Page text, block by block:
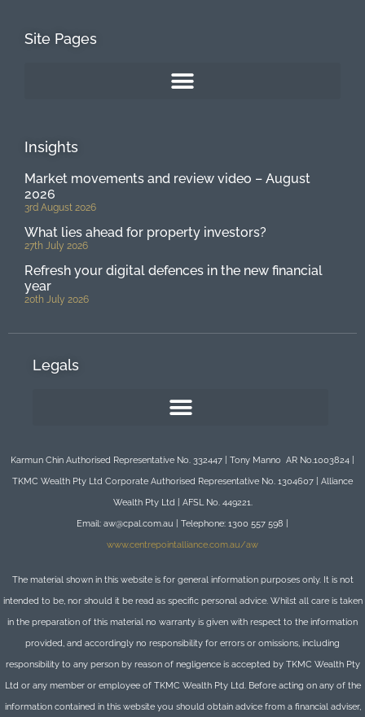
Site Pages
Insights
Market movements and review video – August
2026
3rd August 2026
What lies ahead for property investors?
27th July 2026
Refresh your digital defences in the new financial
year
20th July 2026
Legals
Karmun Chin Authorised Representative No. 332447 | Tony Manno AR No.1003824 |
TKMC Wealth Pty Ltd Corporate Authorised Representative No. 1304607 | Alliance
Wealth Pty Ltd | AFSL No. 449221.
Email: aw@cpal.com.au | Telephone: 1300 557 598 |
www.centrepointalliance.com.au/aw
The material shown in this website is for general information purposes only. It is not
intended to be, nor should it be read as specific personal advice. Whilst all care is taken
in the preparation of this material no warranty is given with respect to the information
provided, and accordingly no responsibility for errors or omissions, including
responsibility to any person by reason of negligence is accepted by TKMC Wealth Pty
Ltd or any member or employee of TKMC Wealth Pty Ltd. Before acting on any of the
information contained in this website you should obtain advice from a financial adviser,